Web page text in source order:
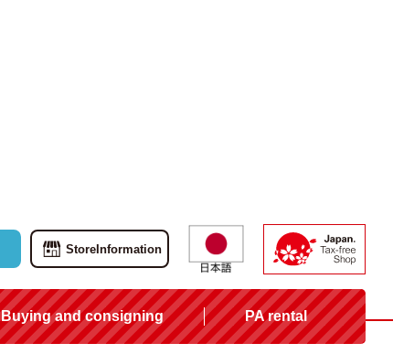
StoreInformation
Buying and consigning PA rental